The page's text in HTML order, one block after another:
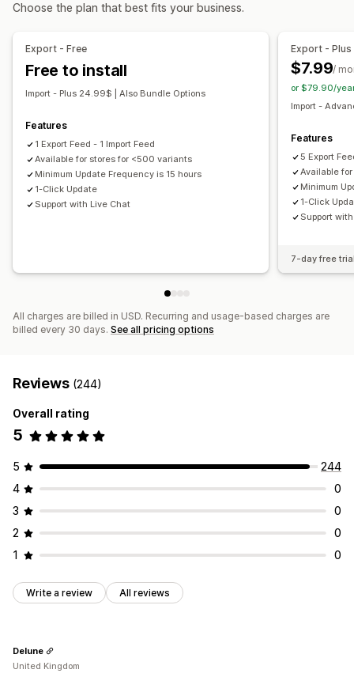
Product sync
Target-specific feeds
Multi-format
Bulk updates
Choose the plan that best fits your business.
Export - Free
Free to install
Import - Plus 24.99$ | Also Bundle Options
Features
1 Export Feed - 1 Import Feed
Available for stores for <500 variants
Minimum Update Frequency is 15 hours
1-Click Update
Support with Live Chat
Export - Plus
$7.99/
or $79.90/
Import -
Features
5 Export
Available
Minimum
1-Click
Support
7-day free
All charges are billed in USD. Recurring and usage-based charges are
billed every 30 days. See all pricing options
Reviews (244)
Overall rating
5
5
244
4
0
3
0
2
0
1
0
Write a review All reviews
Delune
United Kingdom